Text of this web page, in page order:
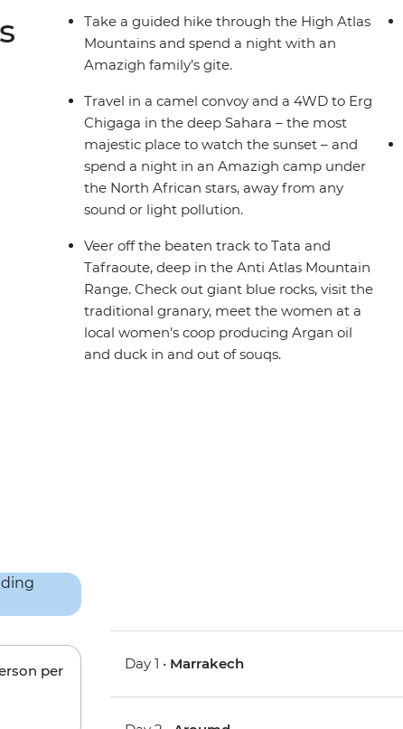
Take a guided hike through the High Atlas
Mountains and spend a night with an
Amazigh family’s gite.
Travel in a camel convoy and a 4WD to Erg
Chigaga in the deep Sahara – the most
majestic place to watch the sunset – and
spend a night in an Amazigh camp under
the North African stars, away from any
sound or light pollution.
Veer off the beaten track to Tata and
Tafraoute, deep in the Anti Atlas Mountain
Range. Check out giant blue rocks, visit the
traditional granary, meet the women at a
local women’s coop producing Argan oil
and duck in and out of souqs.
per
Day 1 • Marrakech